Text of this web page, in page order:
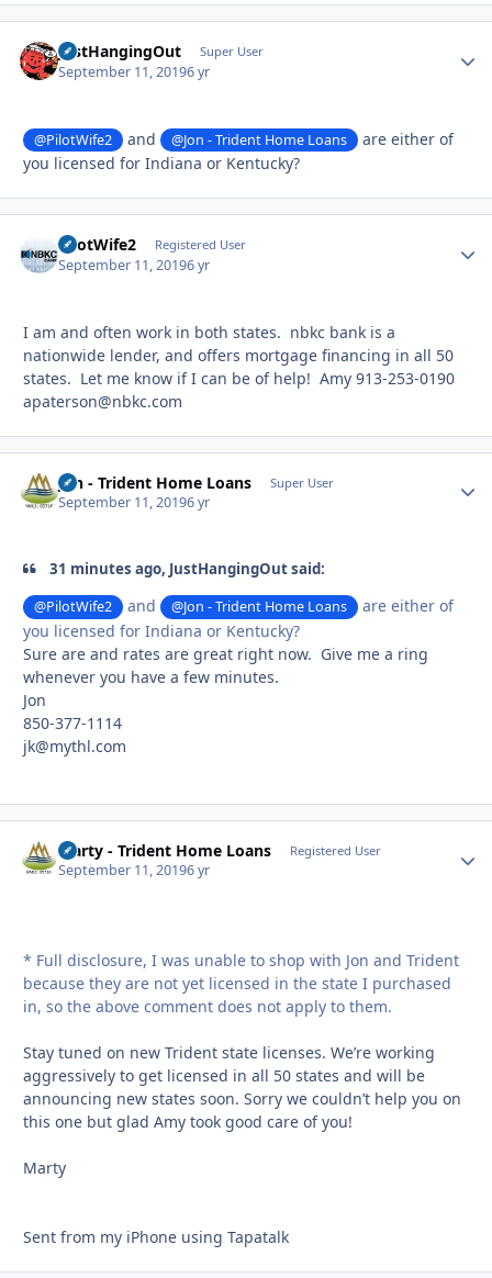
JustHangingOut Super User
September 11, 20196 yr
@PilotWife2 and @Jon - Trident Home Loans
are either of
you licensed for Indiana or Kentucky?
PilotWife2 Registered User
September 11, 20196 yr
I am and often work in both states. nbkc bank is a
nationwide lender, and offers mortgage financing in all 50
states. Let me know if I can be of help! Amy 913-253-0190
apaterson@nbkc.com
Jon - Trident Home Loans Super User
September 11, 20196 yr
31 minutes ago, JustHangingOut said:
@PilotWife2 and @Jon - Trident Home Loans
are either of
you licensed for Indiana or Kentucky?
Sure are and rates are great right now. Give me a ring
whenever you have a few minutes.
Jon
850-377-1114
jk@mythl.com
Marty - Trident Home Loans Registered User
September 11, 20196 yr
* Full disclosure, I was unable to shop with Jon and Trident
because they are not yet licensed in the state I purchased
in, so the above comment does not apply to them.
Stay tuned on new Trident state licenses. We’re working
aggressively to get licensed in all 50 states and will be
announcing new states soon. Sorry we couldn’t help you on
this one but glad Amy took good care of you!
Marty
Sent from my iPhone using Tapatalk